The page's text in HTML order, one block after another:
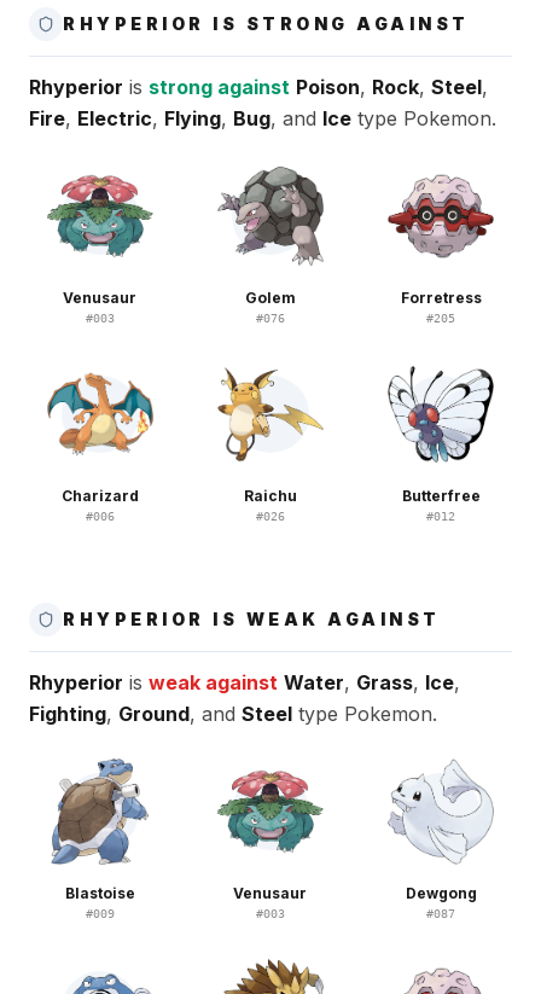
RHYPERIOR IS STRONG AGAINST
Rhyperior is strong against Poison, Rock, Steel,
Fire, Electric, Flying, Bug, and Ice type Pokemon.
Venusaur
#003
Golem
#076
Forretress
#205
Charizard
#006
Raichu
#026
Butterfree
#012
RHYPERIOR IS WEAK AGAINST
Rhyperior is weak against Water, Grass, Ice,
Fighting, Ground, and Steel type Pokemon.
Blastoise
#009
Venusaur
#003
Dewgong
#087